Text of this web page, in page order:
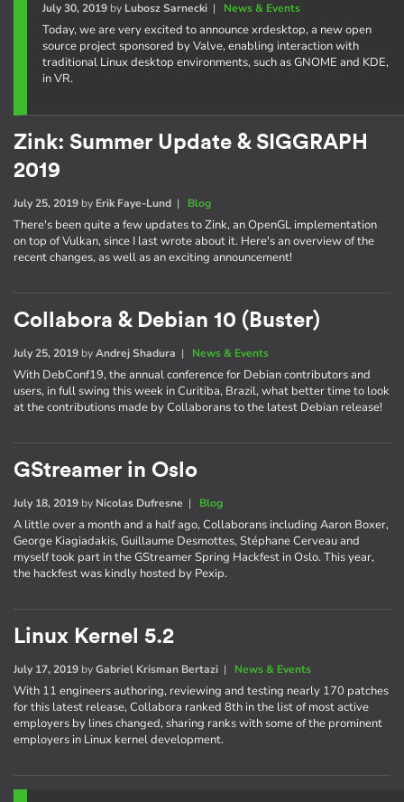
July 30, 2019by Lubosz Sarnecki| News & Events
Today, we are very excited to announce xrdesktop, a new open
source project sponsored by Valve, enabling interaction with
traditional Linux desktop environments, such as GNOME and KDE,
in VR.
Zink: Summer Update & SIGGRAPH
2019
July 25, 2019 by Erik Faye-Lund | Blog
There's been quite a few updates to Zink, an OpenGL implementation
on top of Vulkan, since I last wrote about it. Here's an overview of the
recent changes, as well as an exciting announcement!
Collabora & Debian 10 (Buster)
July 25, 2019 byAndrej Shadura | News & Events
With DebConf19, the annual conference for Debian contributors and
users, in full swing this week in Curitiba, Brazil, what better time to look
at the contributions made by Collaborans to the latest Debian release!
GStreamer in Oslo
July 18, 2019 by Nicolas Dufresne | Blog
A little over a month and a half ago, Collaborans including Aaron Boxer,
George Kiagiadakis, Guillaume Desmottes, Stéphane Cerveau and
myself took part in the GStreamer Spring Hackfest in Oslo. This year,
the hackfest was kindly hosted by Pexip.
Linux Kernel 5.2
July 17, 2019 byGabriel Krisman Bertazi | News & Events
With 11 engineers authoring, reviewing and testing nearly 170 patches
for this latest release, Collabora ranked 8th in the list of most active
employers by lines changed, sharing ranks with some of the prominent
employers in Linux kernel development.